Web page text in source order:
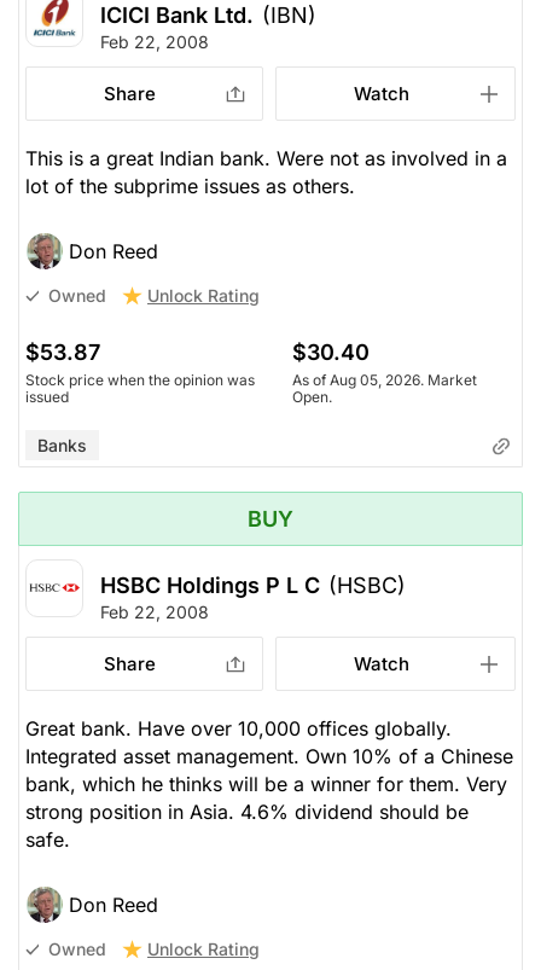
ICICI Bank Ltd. (IBN)
Feb 22, 2008
Share Watch
This is a great Indian bank. Were not as involved in a
lot of the subprime issues as others.
Don Reed
Owned Unlock Rating
$53.87
Stock price when the opinion was
issued
$30.40
As of Aug 05, 2026. Market
Open.
Banks
BUY
HSBC Holdings P L C (HSBC)
Feb 22, 2008
Share Watch
Great bank. Have over 10,000 offices globally.
Integrated asset management. Own 10% of a Chinese
bank, which he thinks will be a winner for them. Very
strong position in Asia. 4.6% dividend should be
safe.
Don Reed
Owned Unlock Rating